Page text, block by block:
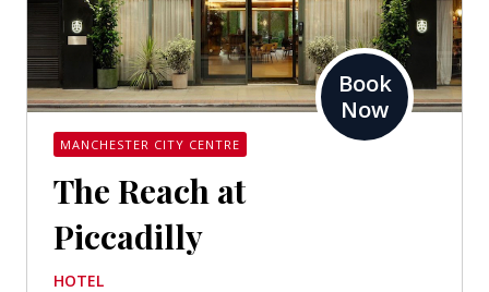
Book
Now
MANCHESTER CITY CENTRE
The Reach at
Piccadilly
HOTEL